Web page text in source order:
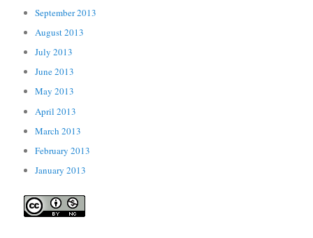
September 2013
August 2013
July 2013
June 2013
May 2013
April 2013
March 2013
February 2013
January 2013